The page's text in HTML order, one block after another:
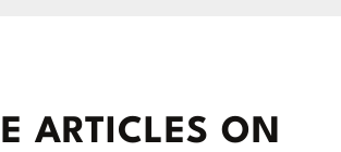
ARTICLES ON